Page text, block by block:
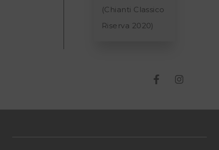
(Chianti Classico
Riserva 2020)
T
T